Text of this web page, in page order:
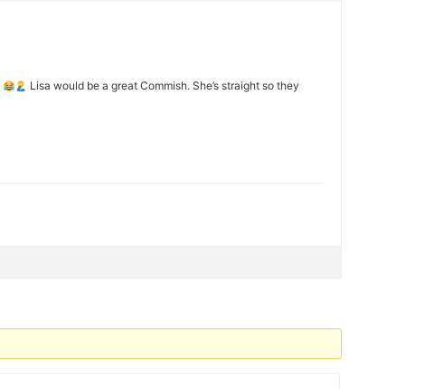
Lisa would be a great Commish. She’s straight so they